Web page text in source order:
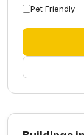
Pet Friendly